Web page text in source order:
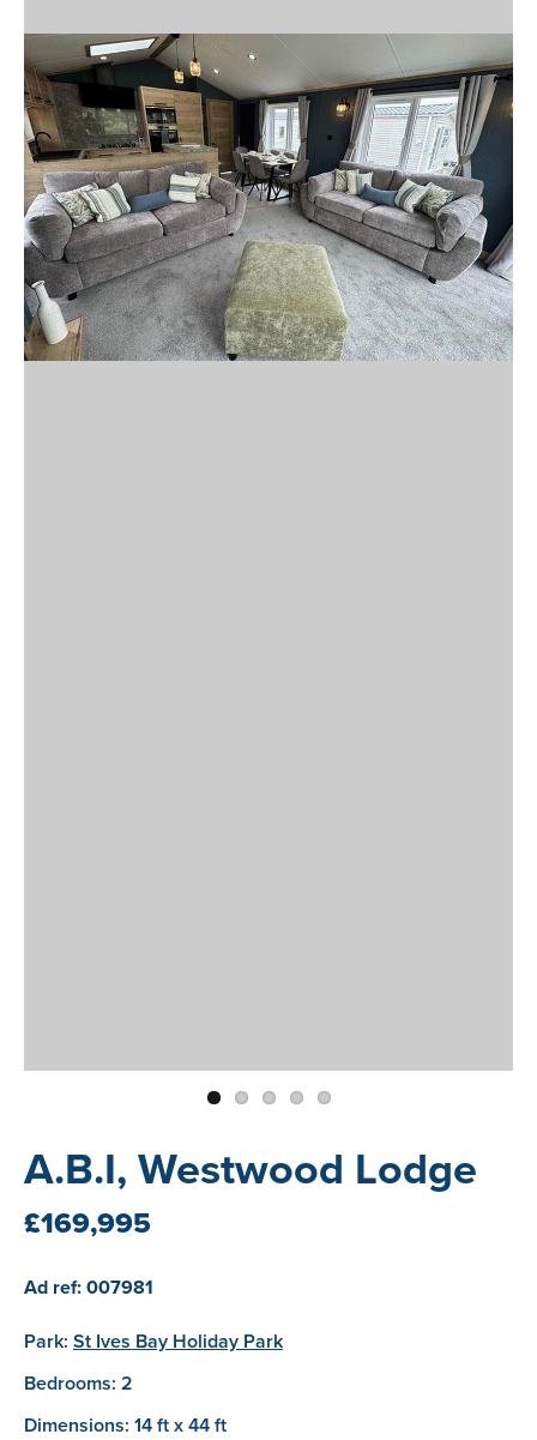
A.B.I, Westwood Lodge
£169,995
Ad ref: 007981
Park: St Ives Bay Holiday Park
Bedrooms: 2
Dimensions: 14 ft x 44 ft